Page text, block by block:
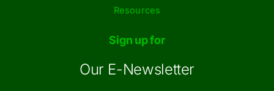
Resources
Sign up for
Our E-Newsletter